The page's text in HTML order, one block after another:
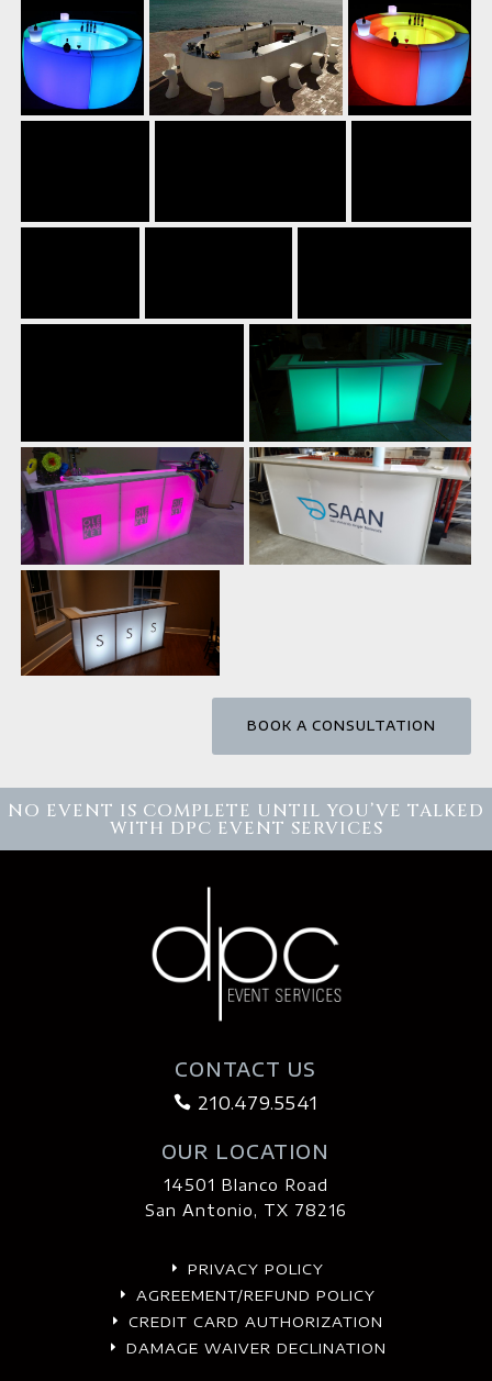
BOOK A CONSULTATION
NO EVENT IS COMPLETE UNTIL YOU’VE TALKED
WITH DPC EVENT SERVICES
CONTACT US
 210.479.5541
OUR LOCATION
14501 Blanco Road
San Antonio, TX 78216
E PRIVACY POLICY
E AGREEMENT/REFUND POLICY
E CREDIT CARD AUTHORIZATION
E DAMAGE WAIVER DECLINATION